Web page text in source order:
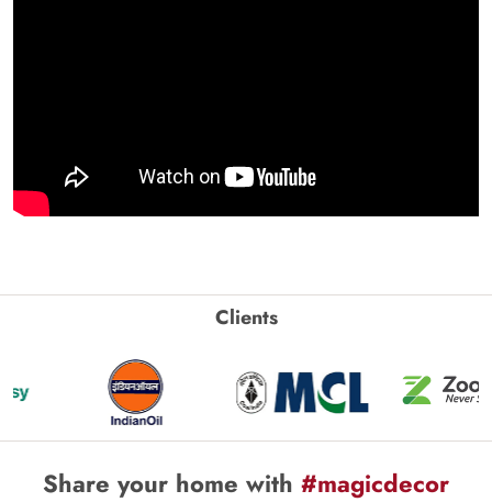
Clients
Share your home with #magicdecor